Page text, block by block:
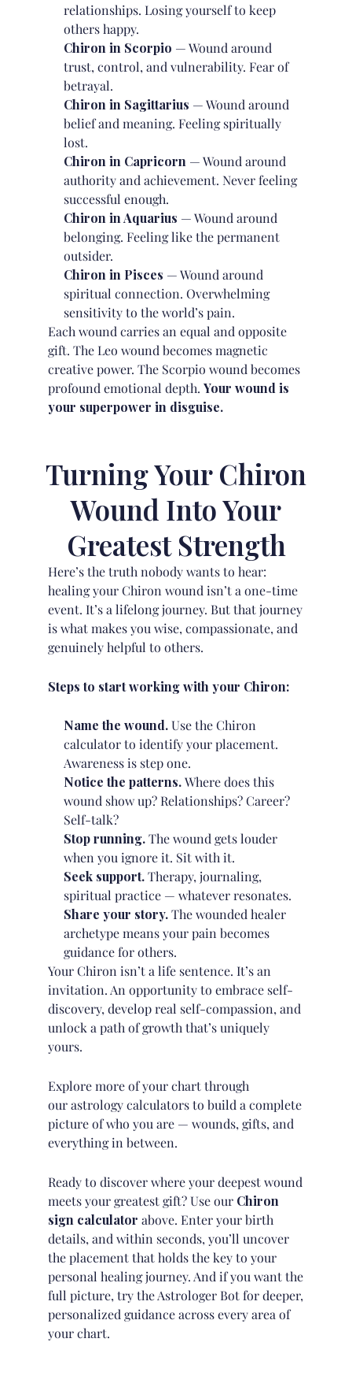
relationships. Losing yourself to keep
others happy.
Chiron in Scorpio — Wound around
trust, control, and vulnerability. Fear of
betrayal.
Chiron in Sagittarius — Wound around
belief and meaning. Feeling spiritually
lost.
Chiron in Capricorn — Wound around
authority and achievement. Never feeling
successful enough.
Chiron in Aquarius — Wound around
belonging. Feeling like the permanent
outsider.
Chiron in Pisces — Wound around
spiritual connection. Overwhelming
sensitivity to the world’s pain.
Each wound carries an equal and opposite
gift. The Leo wound becomes magnetic
creative power. The Scorpio wound becomes
profound emotional depth. Your wound is
your superpower in disguise.
Turning Your Chiron
Wound Into Your
Greatest Strength
Here’s the truth nobody wants to hear:
healing your Chiron wound isn’t a one-time
event. It’s a lifelong journey. But that journey
is what makes you wise, compassionate, and
genuinely helpful to others.
Steps to start working with your Chiron:
Name the wound.Use the Chiron
calculator to identify your placement.
Awareness is step one.
Notice the patterns.Where does this
wound show up? Relationships? Career?
Self-talk?
Stop running.The wound gets louder
when you ignore it. Sit with it.
Seek support.Therapy, journaling,
spiritual practice — whatever resonates.
Share your story.The wounded healer
archetype means your pain becomes
guidance for others.
Your Chiron isn’t a life sentence. It’s an
invitation. An opportunity to embrace self-
discovery, develop real self-compassion, and
unlock a path of growth that’s uniquely
yours.
Explore more of your chart through
ourastrology calculatorsto build a complete
picture of who you are — wounds, gifts, and
everything in between.
Ready to discover where your deepest wound
meets your greatest gift? Use our Chiron
sign calculator above. Enter your birth
details, and within seconds, you’ll uncover
the placement that holds the key to your
personal healing journey. And if you want the
full picture, trythe Astrologer Botfor deeper,
personalized guidance across every area of
your chart.